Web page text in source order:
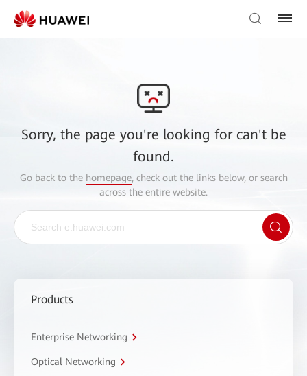
Sorry, the page you're looking for can't be
found.
Go back to the homepage, check out the links below, or search
across the entire website.
Products
Enterprise Networking
Optical Networking